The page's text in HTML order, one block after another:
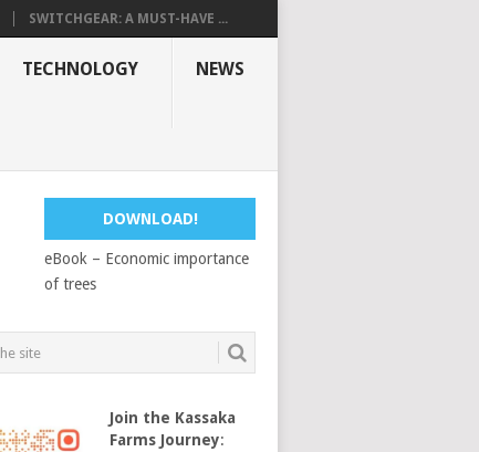
SWITCHGEAR: A MUST-HAVE ...
TECHNOLOGY NEWS
DOWNLOAD!
eBook – Economic importance
of trees
Join the Kassaka
Farms Journey: